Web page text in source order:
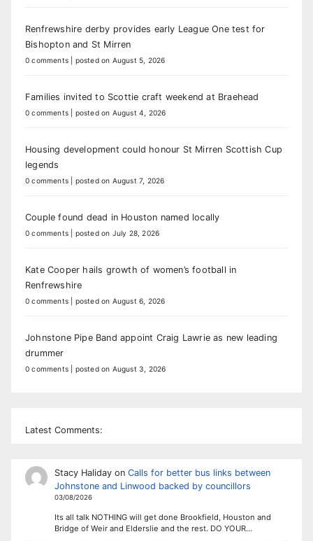
Renfrewshire derby provides early League One test for
Bishopton and St Mirren
0 comments posted on August 5, 2026
Families invited to Scottie craft weekend at Braehead
0 comments posted on August 4, 2026
Housing development could honour St Mirren Scottish Cup
legends
0 comments posted on August 7, 2026
Couple found dead in Houston named locally
0 comments posted on July 28, 2026
Kate Cooper hails growth of women’s football in
Renfrewshire
0 comments posted on August 6, 2026
Johnstone Pipe Band appoint Craig Lawrie as new leading
drummer
0 comments posted on August 3, 2026
Latest Comments:
Stacy Halidayon Calls for better bus links between
Johnstone and Linwood backed by councillors
03/08/2026
Its all talk NOTHING will get done Brookfield, Houston and
Bridge of Weir and Elderslie and the rest. DO YOUR…